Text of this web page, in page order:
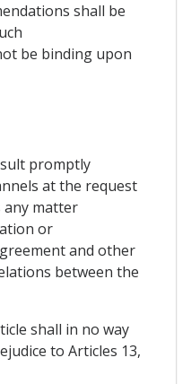
shall be
be binding upon
promptly
at the request
any matter
or
and other
between the
shall in no way
to Articles 13,